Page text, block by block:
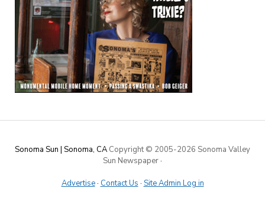
Sonoma Sun | Sonoma, CA Copyright © 2005-2026 Sonoma Valley
Sun Newspaper·
Advertise· Contact Us · Site Admin Log in